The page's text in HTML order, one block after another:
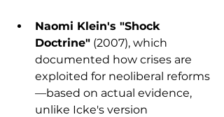
Naomi Klein's "Shock
Doctrine" (2007), which
documented how crises are
exploited for neoliberal reforms
—based on actual evidence,
unlike Icke's version